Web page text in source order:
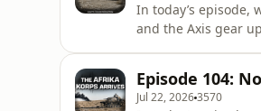
In today’s episode,
and the Axis gear up
Enjoy ad-free pod
Episode 104:
Jul 22, 20263570